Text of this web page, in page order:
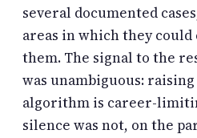
several documented
areas in which they
them. The signal to the
was unambiguous:
algorithm is career-
silence was not, on the